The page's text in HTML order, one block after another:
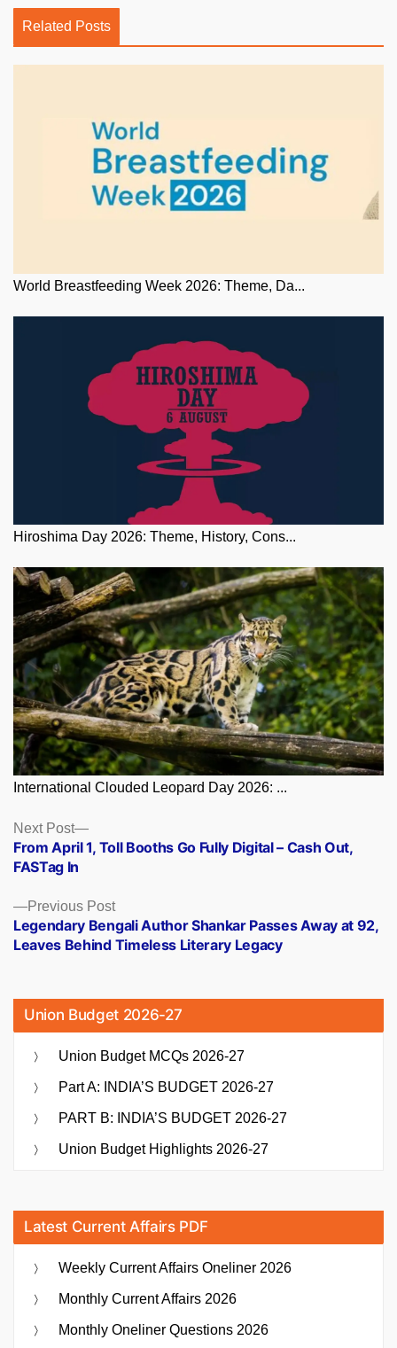
Related Posts
World Breastfeeding Week 2026: Theme, Da...
Hiroshima Day 2026: Theme, History, Cons...
International Clouded Leopard Day 2026: ...
Posts
navigation
Previous PostPrevious
post:
Legendary Bengali Author Shankar Passes Away at 92,
Leaves Behind Timeless Literary Legacy
Next Post
Next
post:
From April 1, Toll Booths Go Fully Digital – Cash Out,
FASTag In
Union Budget 2026-27
Union Budget MCQs 2026-27
Part A: INDIA’S BUDGET 2026-27
PART B: INDIA’S BUDGET 2026-27
Union Budget Highlights 2026-27
Latest Current Affairs PDF
Weekly Current Affairs Oneliner 2026
Monthly Current Affairs 2026
Monthly Oneliner Questions 2026